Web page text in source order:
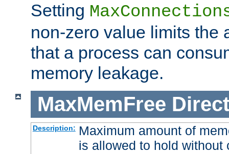
Setting
non-zero value limits the
that a process can
memory leakage.
MaxMemFree
Description: Maximum amount of
is allowed to hold